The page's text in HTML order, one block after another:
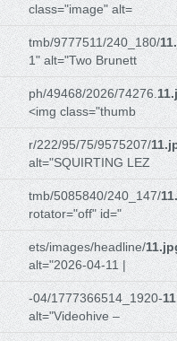
class="image" alt=
tmb/9777511/240_180/
1" alt="Two Brunett
ph/49468/2026/74276.
<img class="thumb
r/222/95/75/9575207/
alt="SQUIRTING LEZ
tmb/5085840/240_147/
rotator="off" id="
ets/images/headline/
alt="2026-04-11 |
-04/1777366514_1920-
alt="Videohive –